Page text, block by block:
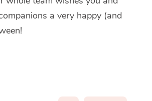
a very happy (and